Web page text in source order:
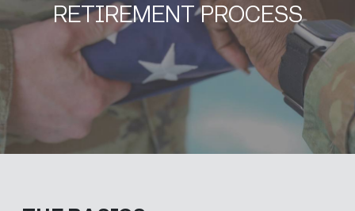
RETIREMENT PROCESS